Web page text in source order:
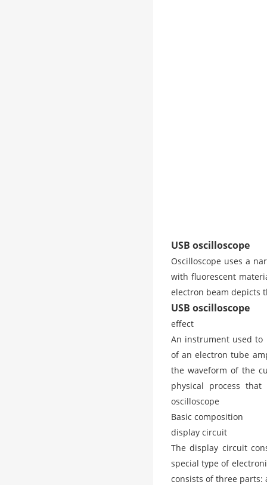
USB oscilloscope
Oscilloscope uses a
with fluorescent
electron beam depicts
USB oscilloscope
effect
An instrument used to
of an electron tube
the waveform of the
physical process
oscilloscope
Basic composition
display circuit
The display circuit
special type of
consists of three parts: